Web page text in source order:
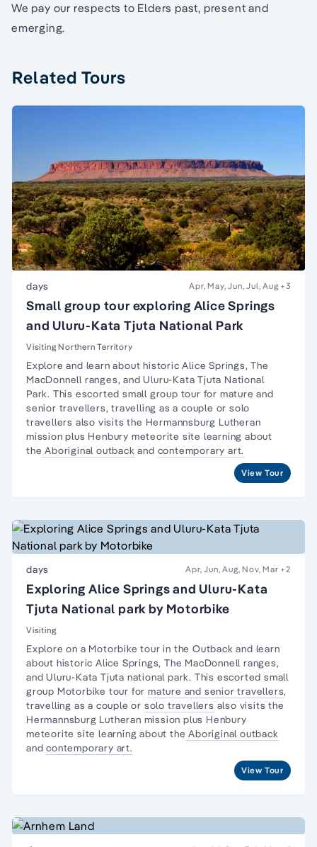
We pay our respects to Elders past, present and
emerging.
Related Tours
days Apr, May, Jun, Jul, Aug +3
Small group tour exploring Alice Springs
and Uluru-Kata Tjuta National Park
Visiting Northern Territory
Explore and learn about historic Alice Springs, The
MacDonnell ranges, and Uluru-Kata Tjuta National
Park. This escorted small group tour for mature and
senior travellers, travelling as a couple orsolo
travellers also visits the Hermannsburg Lutheran
mission plus Henbury meteorite site learning about
the Aboriginal outback and contemporary art.
View Tour
days Apr, Jun, Aug, Nov, Mar +2
Exploring Alice Springs and Uluru-Kata
Tjuta National park by Motorbike
Visiting
Explore on a Motorbike tour in the Outback and learn
about historic Alice Springs, The MacDonnell ranges,
and Uluru-Kata Tjuta national park. This escorted small
group Motorbike tour formature and senior travellers,
travelling as a couple or solo travellers also visits the
Hermannsburg Lutheran mission plus Henbury
meteorite site learning about the Aboriginal outback
andcontemporary art.
View Tour